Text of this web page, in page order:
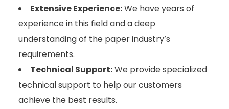
Extensive Experience:We have years of
experience in this field and a deep
understanding of the paper industry’s
requirements.
Technical Support:We provide specialized
technical support to help our customers
achieve the best results.